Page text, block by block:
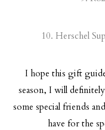
10. Herschel
I hope this gift
season, I will
some special friends
have for the